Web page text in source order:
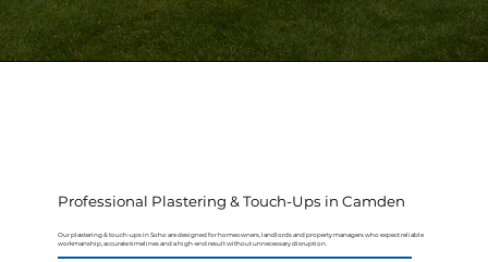
Professional Plastering & Touch-Ups in Camden
Our plastering & touch-ups in Soho are designed for homeowners, landlords and property managers who expect reliable
workmanship, accurate timelines and a high-end result without unnecessary disruption.